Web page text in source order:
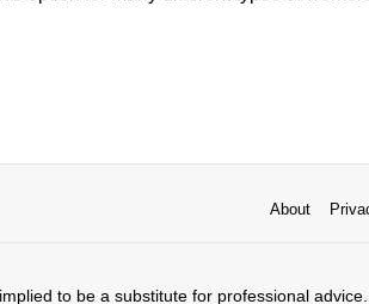
About
to be a substitute for professional